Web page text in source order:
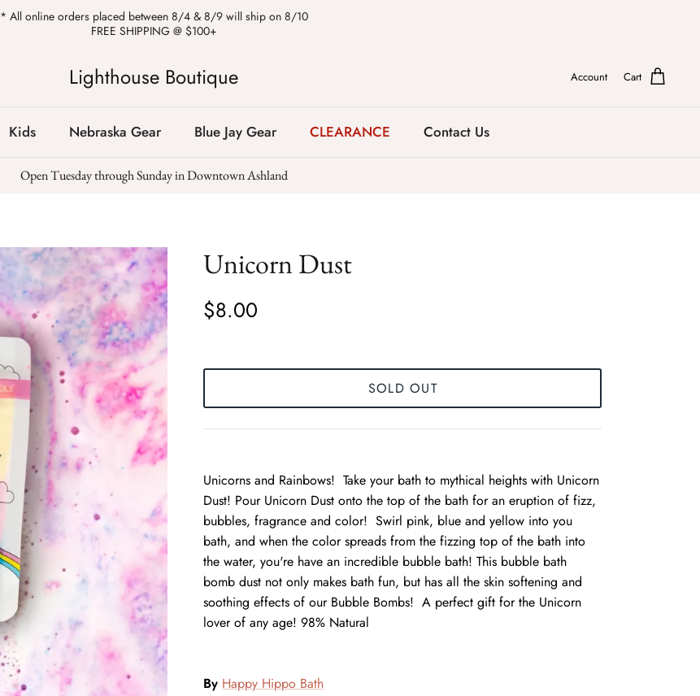
* All online orders placed between 8/4 & 8/9 will ship on 8/10
FREE SHIPPING @ $100+
Lighthouse Boutique Account Cart
Kids Nebraska Gear Blue Jay Gear CLEARANCE Contact Us
Open Tuesday through Sunday in Downtown Ashland
Unicorn Dust
$8.00
SOLD OUT
Unicorns and Rainbows! Take your bath to mythical heights with Unicorn
Dust! Pour Unicorn Dust onto the top of the bath for an eruption of fizz,
bubbles, fragrance and color! Swirl pink, blue and yellow into you
bath, and when the color spreads from the fizzing top of the bath into
the water, you're have an incredible bubble bath! This bubble bath
bomb dust not only makes bath fun, but has all the skin softening and
soothing effects of our Bubble Bombs! A perfect gift for the Unicorn
lover of any age! 98% Natural
By Happy Hippo Bath